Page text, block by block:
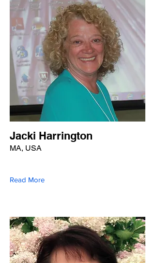
Jacki Harrington
MA, USA
Read More